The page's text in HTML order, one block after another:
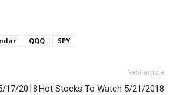
QQQ SPY
17/2018
Next article
Hot Stocks To Watch 5/21/2018